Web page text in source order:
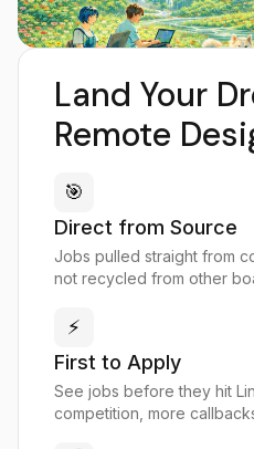
Land Your
Remote
🎯
Direct from Source
Jobs pulled straight from
not recycled from other
⚡
First to Apply
See jobs before they hit
competition, more